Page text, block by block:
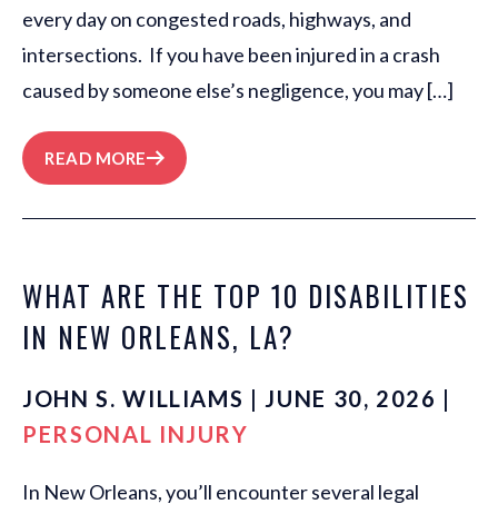
every day on congested roads, highways, and
intersections. If you have been injured in a crash
caused by someone else’s negligence, you may […]
READ MORE
WHAT ARE THE TOP 10 DISABILITIES
IN NEW ORLEANS, LA?
JOHN S. WILLIAMS | JUNE 30, 2026 |
PERSONAL INJURY
In New Orleans, you’ll encounter several legal